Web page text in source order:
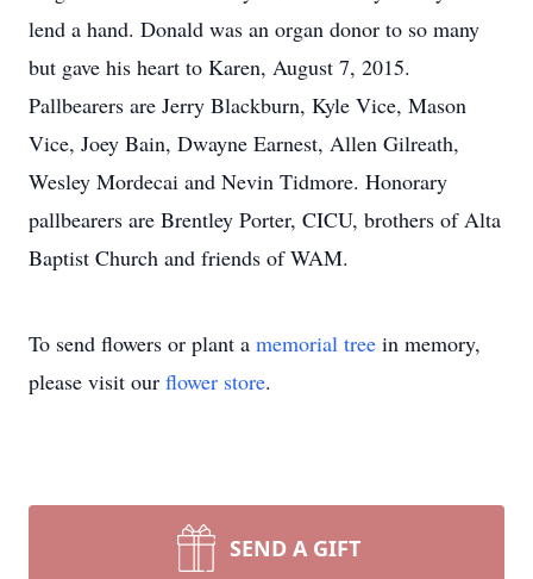
lend a hand. Donald was an organ donor to so many
but gave his heart to Karen, August 7, 2015.
Pallbearers are Jerry Blackburn, Kyle Vice, Mason
Vice, Joey Bain, Dwayne Earnest, Allen Gilreath,
Wesley Mordecai and Nevin Tidmore. Honorary
pallbearers are Brentley Porter, CICU, brothers of Alta
Baptist Church and friends of WAM.
To send flowers or plant a memorial tree in memory,
please visit our flower store.
SEND A GIFT